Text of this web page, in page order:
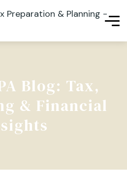
Blog: Tax,
& Financial